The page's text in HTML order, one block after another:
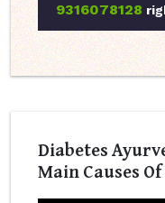
9316078128
Diabetes
Main Causes